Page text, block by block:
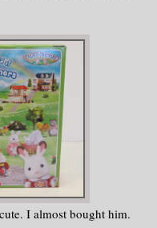
I almost bought him.